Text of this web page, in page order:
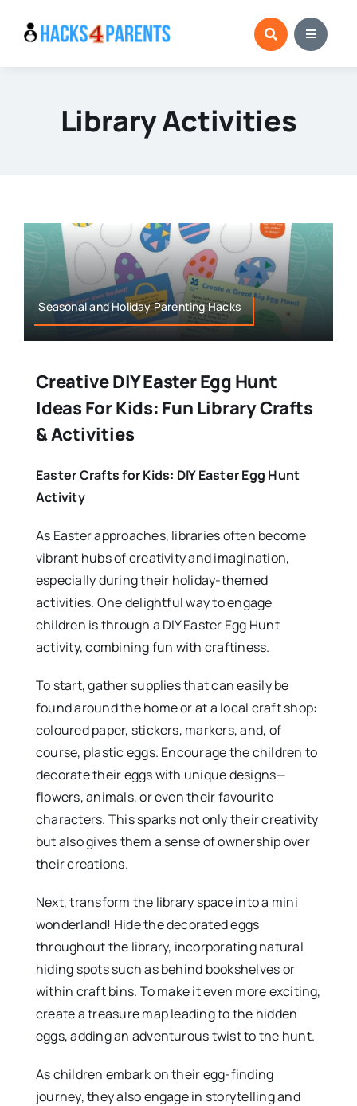
Library Activities
Seasonal and Holiday Parenting Hacks
Creative DIY Easter Egg Hunt
Ideas For Kids: Fun Library Crafts
& Activities
Easter Crafts for Kids: DIY Easter Egg Hunt
Activity
As Easter approaches, libraries often become
vibrant hubs of creativity and imagination,
especially during their holiday-themed
activities. One delightful way to engage
children is through a DIY Easter Egg Hunt
activity, combining fun with craftiness.
To start, gather supplies that can easily be
found around the home or at a local craft shop:
coloured paper, stickers, markers, and, of
course, plastic eggs. Encourage the children to
decorate their eggs with unique designs—
flowers, animals, or even their favourite
characters. This sparks not only their creativity
but also gives them a sense of ownership over
their creations.
Next, transform the library space into a mini
wonderland! Hide the decorated eggs
throughout the library, incorporating natural
hiding spots such as behind bookshelves or
within craft bins. To make it even more exciting,
create a treasure map leading to the hidden
eggs, adding an adventurous twist to the hunt.
As children embark on their egg-finding
journey, they also engage in storytelling and